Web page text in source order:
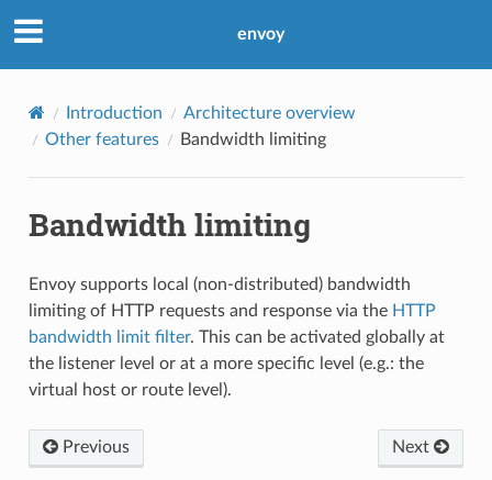
envoy
Introduction
Architecture overview
Other features
Bandwidth limiting
Bandwidth limiting
Envoy supports local (non-distributed) bandwidth
limiting of HTTP requests and response via the HTTP
bandwidth limit filter. This can be activated globally at
the listener level or at a more specific level (e.g.: the
virtual host or route level).
Previous Next